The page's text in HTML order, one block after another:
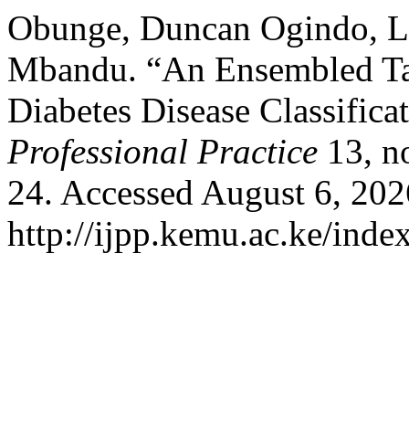
Obunge, Duncan Ogindo,
Mbandu. “An Ensembled
Diabetes Disease
Professional Practice 13,
24. Accessed August 6,
http://ijpp.kemu.ac.ke/